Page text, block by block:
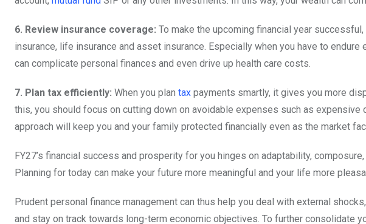
6. Review insurance coverage: To make the upcoming financial year
insurance, life insurance and asset insurance. Especially when you have to
can complicate personal finances and even drive up health care costs.
7. Plan tax efficiently: When you plan tax payments smartly, it gives you more
this, you should focus on cutting down on avoidable expenses such as
approach will keep you and your family protected financially even as the market
FY27’s financial success and prosperity for you hinges on adaptability,
Planning for today can make your future more meaningful and your life more
Prudent personal finance management can thus help you deal with external
and stay on track towards long-term economic objectives. To further consolidate